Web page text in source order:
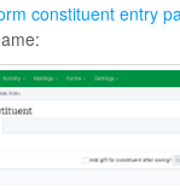
constituent entry